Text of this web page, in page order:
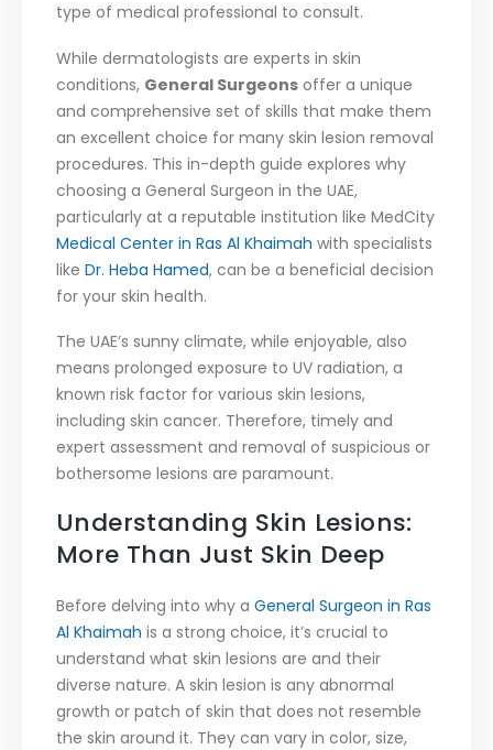
type of medical professional to consult.
While dermatologists are experts in skin
conditions, General Surgeons offer a unique
and comprehensive set of skills that make them
an excellent choice for many skin lesion removal
procedures. This in-depth guide explores why
choosing a General Surgeon in the UAE,
particularly at a reputable institution like MedCity
Medical Center in Ras Al Khaimah with specialists
like Dr. Heba Hamed, can be a beneficial decision
for your skin health.
The UAE’s sunny climate, while enjoyable, also
means prolonged exposure to UV radiation, a
known risk factor for various skin lesions,
including skin cancer. Therefore, timely and
expert assessment and removal of suspicious or
bothersome lesions are paramount.
Understanding Skin Lesions:
More Than Just Skin Deep
Before delving into why a General Surgeon in Ras
Al Khaimah is a strong choice, it’s crucial to
understand what skin lesions are and their
diverse nature. A skin lesion is any abnormal
growth or patch of skin that does not resemble
the skin around it. They can vary in color, size,